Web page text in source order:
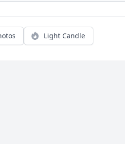
Light Candle